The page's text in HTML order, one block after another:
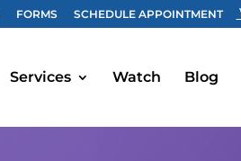
FORMS SCHEDULE APPOINTMENT
Services Watch Blog